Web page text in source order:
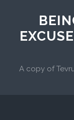
A copy of